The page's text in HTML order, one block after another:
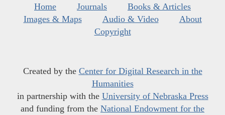
Home Journals
Books & Articles
Images & Maps
Audio & Video
About
Copyright
Created by the Center for Digital Research in the
Humanities
in partnership with the University of Nebraska Press
and funding from the National Endowment for the